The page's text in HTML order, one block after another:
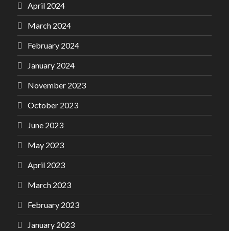
April 2024
March 2024
February 2024
January 2024
November 2023
October 2023
June 2023
May 2023
April 2023
March 2023
February 2023
January 2023